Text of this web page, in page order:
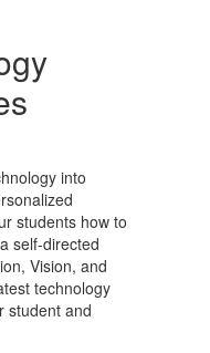
into
students how to
self-directed
Vision, and
technology
student and